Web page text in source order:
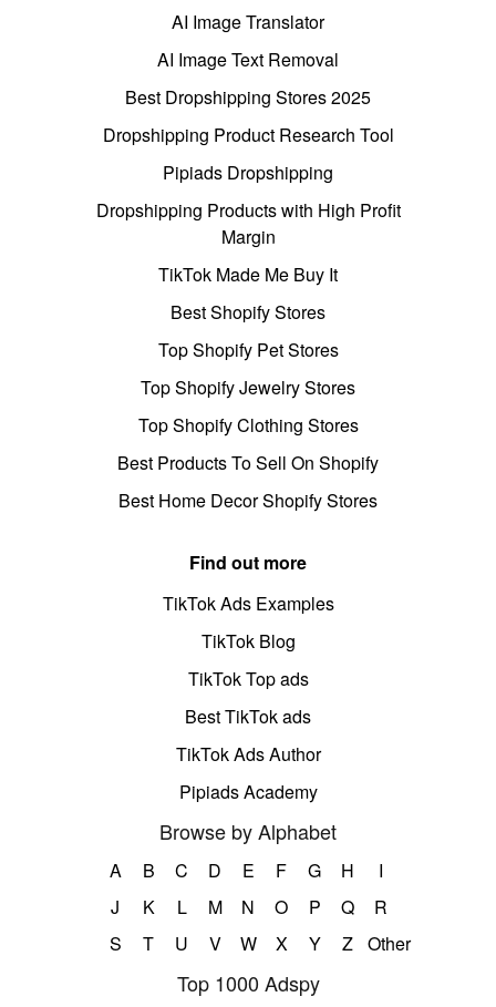
AI Image Translator
AI Image Text Removal
Best Dropshipping Stores 2025
Dropshipping Product Research Tool
Pipiads Dropshipping
Dropshipping Products with High Profit
Margin
TikTok Made Me Buy It
Best Shopify Stores
Top Shopify Pet Stores
Top Shopify Jewelry Stores
Top Shopify Clothing Stores
Best Products To Sell On Shopify
Best Home Decor Shopify Stores
Find out more
TikTok Ads Examples
TikTok Blog
TikTok Top ads
Best TikTok ads
TikTok Ads Author
Pipiads Academy
Browse by Alphabet
A B C D E F G H
I
J
K L M N O P Q
R
S
T U V W X Y Z Other
Top 1000 Adspy